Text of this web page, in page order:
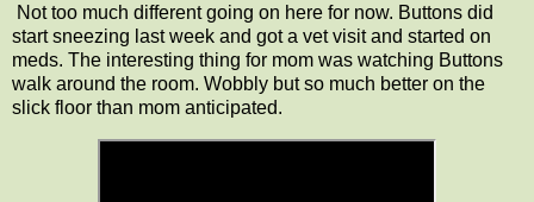
Not too much different going on here for now. Buttons did
start sneezing last week and got a vet visit and started on
meds. The interesting thing for mom was watching Buttons
walk around the room. Wobbly but so much better on the
slick floor than mom anticipated.